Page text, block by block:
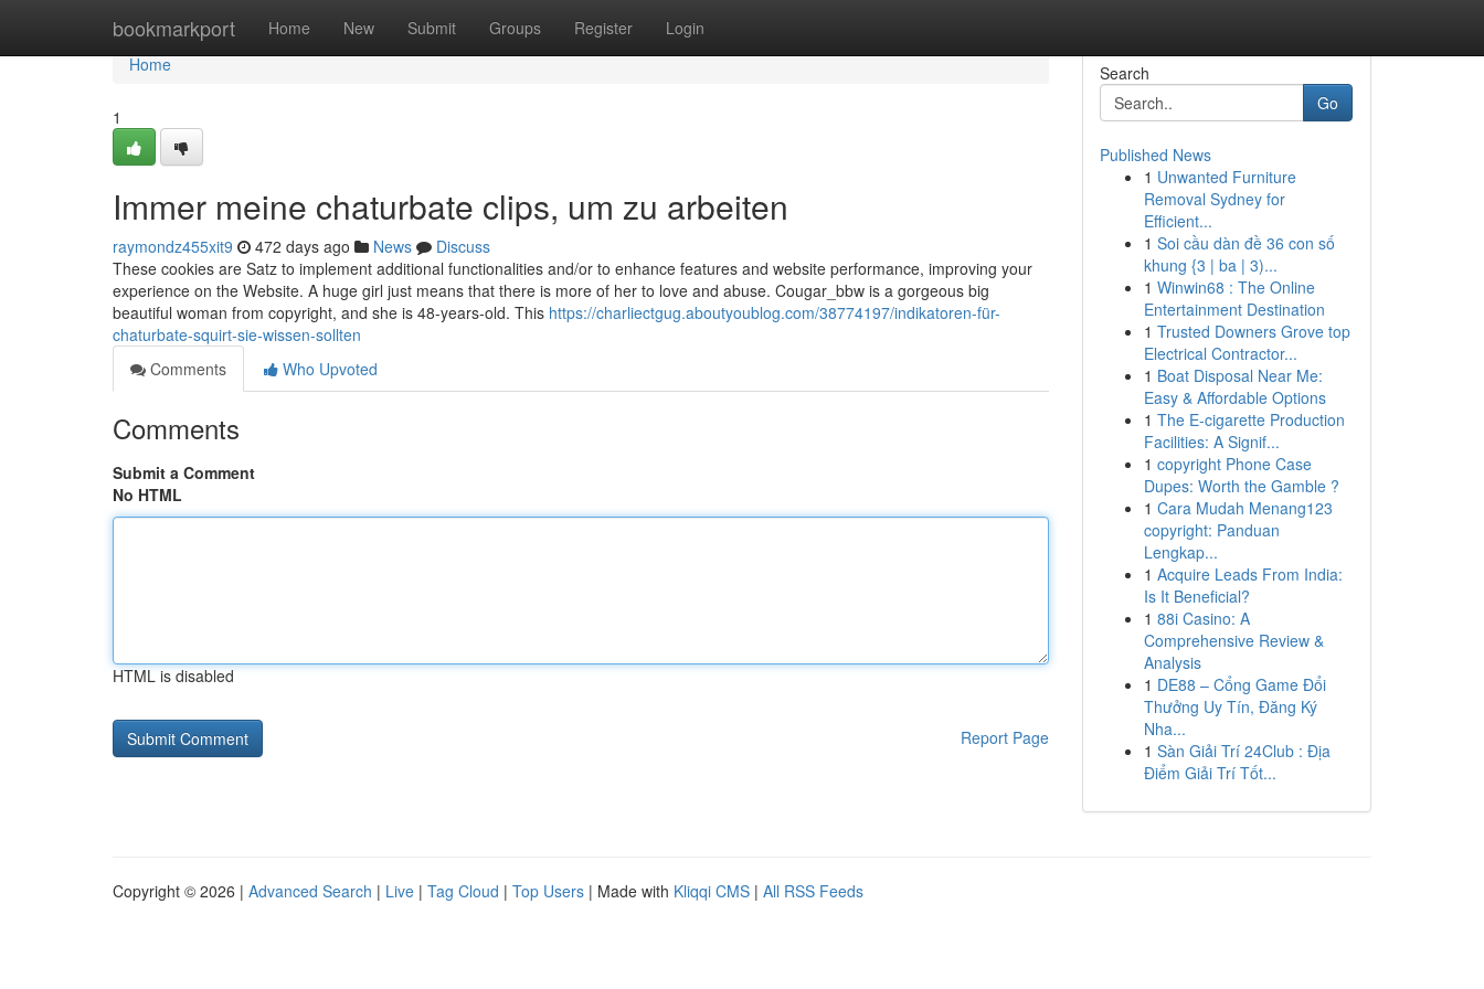
bookmarkport Home New Submit Groups Register Login
Home
Home
1
Immer meine chaturbate clips, um zu arbeiten
raymondz455xit9 472 days ago News
Discuss
These cookies are Satz to implement additional functionalities and/or to enhance features and website performance, improving your
experience on the Website. A huge girl just means that there is more of her to love and abuse. Cougar_bbw is a gorgeous big
beautiful woman from copyright, and she is 48-years-old. This https://charliectgug.aboutyoublog.com/38774197/indikatoren-für-
chaturbate-squirt-sie-wissen-sollten
Comments
Who Upvoted
Comments
Submit a Comment
No HTML
HTML is disabled
Report Page
Search
Go
Published News
1 Unwanted Furniture
Removal Sydney for
Efficient...
1 Soi cầu dàn đề 36 con số
khung {3 | ba | 3)...
1 Winwin68 : The Online
Entertainment Destination
1 Trusted Downers Grove top
Electrical Contractor...
1 Boat Disposal Near Me:
Easy & Affordable Options
1 The E-cigarette Production
Facilities: A Signif...
1 copyright Phone Case
Dupes: Worth the Gamble ?
1 Cara Mudah Menang123
copyright: Panduan
Lengkap...
1 Acquire Leads From India:
Is It Beneficial?
1 88i Casino: A
Comprehensive Review &
Analysis
1 DE88 – Cổng Game Đổi
Thưởng Uy Tín, Đăng Ký
Nha...
1 Sàn Giải Trí 24Club : Địa
Điểm Giải Trí Tốt...
Copyright © 2026 | Advanced Search | Live | Tag Cloud | Top Users | Made with Kliqqi CMS | All RSS Feeds